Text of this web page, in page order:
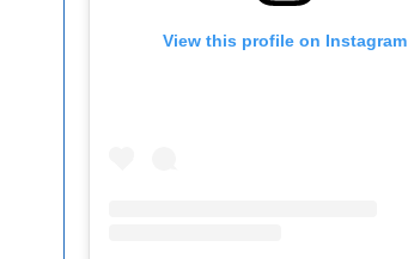
View this profile on Instagram